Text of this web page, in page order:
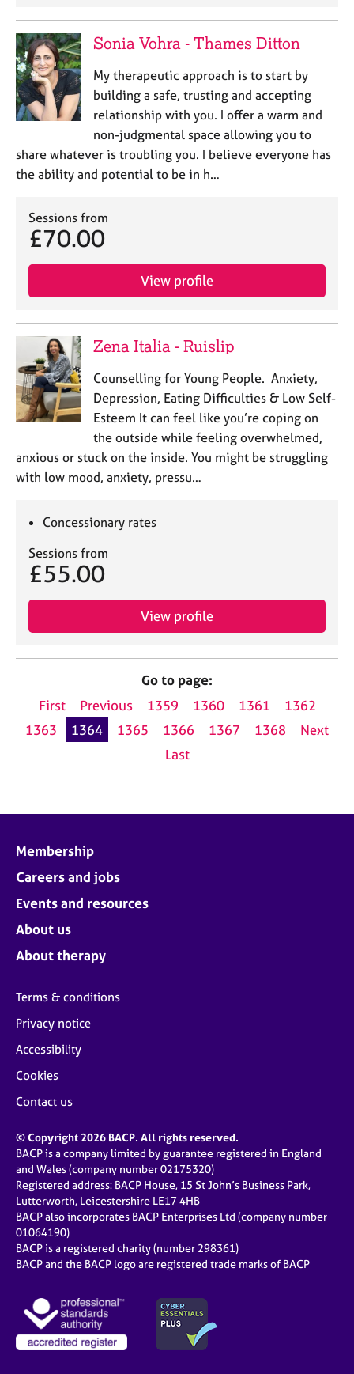
Sonia Vohra - Thames Ditton
My therapeutic approach is to start by
building a safe, trusting and accepting
relationship with you. I offer a warm and
non-judgmental space allowing you to
share whatever is troubling you. I believe everyone has
the ability and potential to be in h…
Sessions from
£70.00
View profile
Zena Italia - Ruislip
Counselling for Young People. Anxiety,
Depression, Eating Difficulties & Low Self-
Esteem It can feel like you’re coping on
the outside while feeling overwhelmed,
anxious or stuck on the inside. You might be struggling
with low mood, anxiety, pressu…
Concessionary rates
Sessions from
£55.00
View profile
Go to page:
First
Previous 1359 1360 1361
1362
1363
1364 1365 1366 1367 1368
Next
Last
Membership
Careers and jobs
Events and resources
About us
About therapy
Terms & conditions
Privacy notice
Accessibility
Cookies
Contact us
© Copyright 2026 BACP. All rights reserved.
BACP is a company limited by guarantee registered in England
and Wales (company number 02175320)
Registered address: BACP House, 15 St John’s Business Park,
Lutterworth, Leicestershire LE17 4HB
BACP also incorporates BACP Enterprises Ltd (company number
01064190)
BACP is a registered charity (number 298361)
BACP and the BACP logo are registered trade marks of BACP